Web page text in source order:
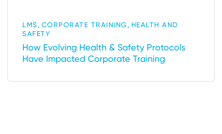
LMS, CORPORATE TRAINING, HEALTH AND
SAFETY
How Evolving Health & Safety Protocols
Have Impacted Corporate Training